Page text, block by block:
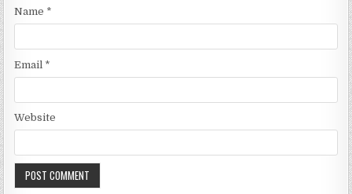
Name *
Email *
Website